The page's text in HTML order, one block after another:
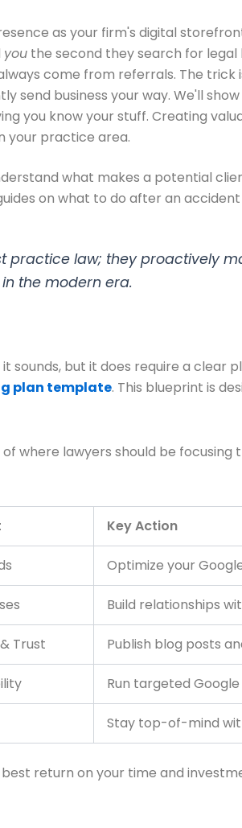
as your firm's digital
you the second they search for legal
come from referrals. The
send business your way. We'll show
you know your stuff. Creating
your practice area.
what makes a potential
on what to do after an
practice law; they proactively
the modern era.
sounds, but it does require a
plan template. This blueprint is
where lawyers should be
Key Action
Optimize your
Build relationships
Trust Publish blog posts
Run targeted
Stay top-of-mind
return on your time and